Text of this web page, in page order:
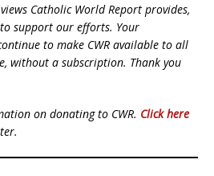
Catholic World Report provides,
support our efforts. Your
to make CWR available to all
without a subscription. Thank you
on donating to CWR. Click here